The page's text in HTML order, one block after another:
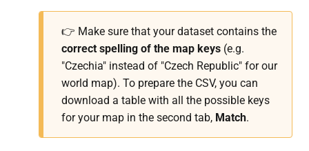
👉 Make sure that your dataset contains the
correct spelling of the map keys(e.g.
"Czechia" instead of "Czech Republic" for our
world map). To prepare the CSV, you can
download a table with all the possible keys
for your map in the second tab, Match.